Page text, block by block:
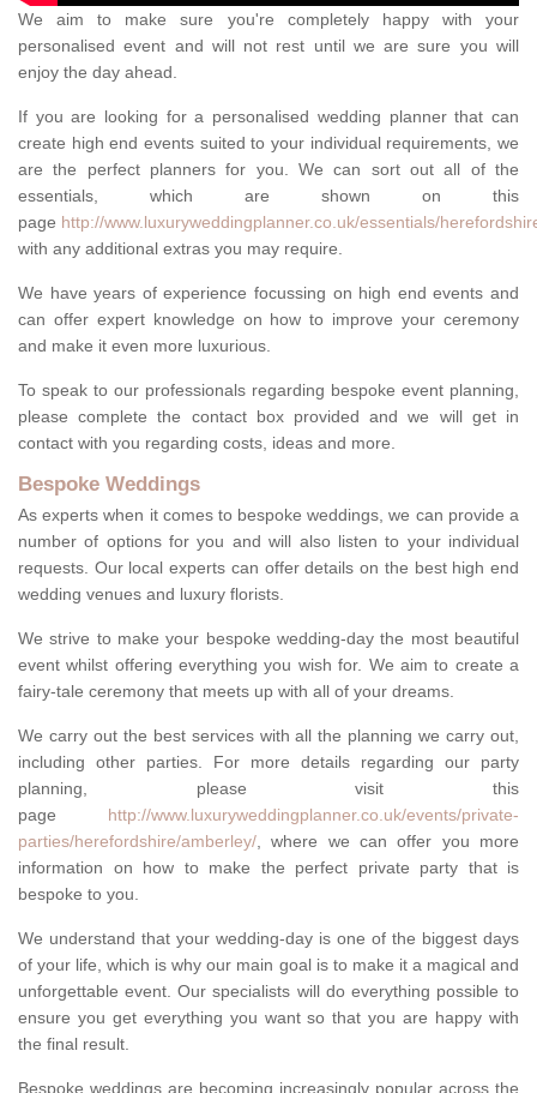
We aim to make sure you're completely happy with your
personalised event and will not rest until we are sure you will
enjoy the day ahead.
If you are looking for a personalised wedding planner that can
create high end events suited to your individual requirements, we
are the perfect planners for you. We can sort out all of the
essentials, which are shown on this
page http://www.luxuryweddingplanner.co.uk/essentials/
with any additional extras you may require.
We have years of experience focussing on high end events and
can offer expert knowledge on how to improve your ceremony
and make it even more luxurious.
To speak to our professionals regarding bespoke event planning,
please complete the contact box provided and we will get in
contact with you regarding costs, ideas and more.
Bespoke Weddings
As experts when it comes to bespoke weddings, we can provide a
number of options for you and will also listen to your individual
requests. Our local experts can offer details on the best high end
wedding venues and luxury florists.
We strive to make your bespoke wedding-day the most beautiful
event whilst offering everything you wish for. We aim to create a
fairy-tale ceremony that meets up with all of your dreams.
We carry out the best services with all the planning we carry out,
including other parties. For more details regarding our party
planning, please visit this
page http://www.luxuryweddingplanner.co.uk/events/private-
parties/herefordshire/amberley/, where we can offer you more
information on how to make the perfect private party that is
bespoke to you.
We understand that your wedding-day is one of the biggest days
of your life, which is why our main goal is to make it a magical and
unforgettable event. Our specialists will do everything possible to
ensure you get everything you want so that you are happy with
the final result.
Bespoke weddings are becoming increasingly popular across the